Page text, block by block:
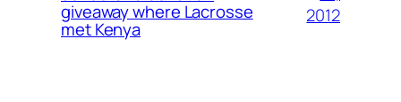
giveaway where Lacrosse
met Kenya
2012